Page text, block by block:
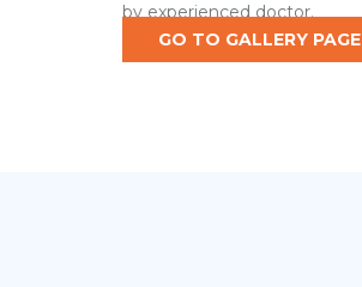
by experienced doctor.
GO TO GALLERY PAGE